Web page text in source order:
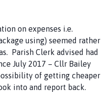
on expenses i.e.
using) seemed rather
Parish Clerk advised had
July 2017 – Cllr Bailey
of getting cheaper
into and report back.